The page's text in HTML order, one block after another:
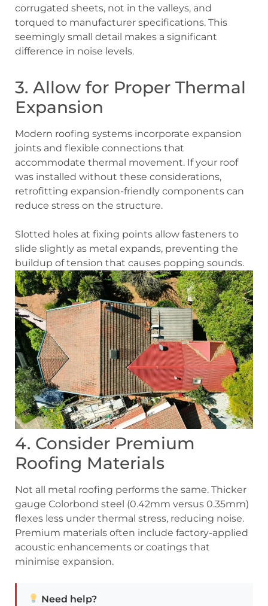
corrugated sheets, not in the valleys, and
torqued to manufacturer specifications. This
seemingly small detail makes a significant
difference in noise levels.
3. Allow for Proper Thermal
Expansion
Modern roofing systems incorporate expansion
joints and flexible connections that
accommodate thermal movement. If your roof
was installed without these considerations,
retrofitting expansion-friendly components can
reduce stress on the structure.
Slotted holes at fixing points allow fasteners to
slide slightly as metal expands, preventing the
buildup of tension that causes popping sounds.
4. Consider Premium
Roofing Materials
Not all metal roofing performs the same. Thicker
gauge Colorbond steel (0.42mm versus 0.35mm)
flexes less under thermal stress, reducing noise.
Premium materials often include factory-applied
acoustic enhancements or coatings that
minimise expansion.
Need help?